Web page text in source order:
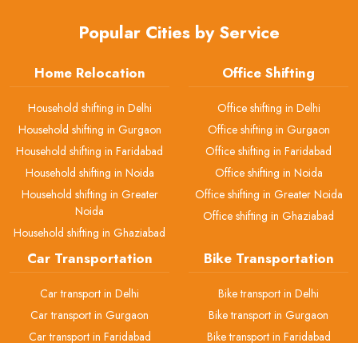
Popular Cities by Service
Home Relocation
Household shifting in Delhi
Household shifting in Gurgaon
Household shifting in Faridabad
Household shifting in Noida
Household shifting in Greater
Noida
Household shifting in Ghaziabad
Office Shifting
Office shifting in Delhi
Office shifting in Gurgaon
Office shifting in Faridabad
Office shifting in Noida
Office shifting in Greater Noida
Office shifting in Ghaziabad
Car Transportation
Car transport in Delhi
Car transport in Gurgaon
Car transport in Faridabad
Bike Transportation
Bike transport in Delhi
Bike transport in Gurgaon
Bike transport in Faridabad